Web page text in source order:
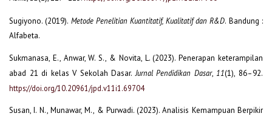
Sugiyono. (2019). Metode Penelitian Kuantitatif, Kualitatif dan R&D. Bandung :
Alfabeta.
Sukmanasa, E., Anwar, W. S., & Novita, L. (2023). Penerapan keterampilan
abad 21 di kelas V Sekolah Dasar.Jurnal Pendidikan Dasar,11(1), 86–92.
https://doi.org/10.20961/jpd.v11i1.69704
Susan, I. N., Munawar, M., & Purwadi. (2023). Analisis Kemampuan Berpikir